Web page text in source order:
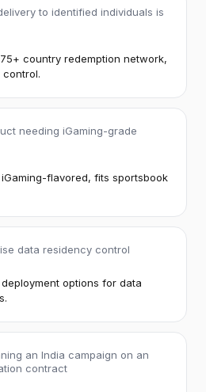
to identified individuals is
country redemption network,
needing iGaming-grade
flavored, fits sportsbook
data residency control
options for data
an India campaign on an
contract